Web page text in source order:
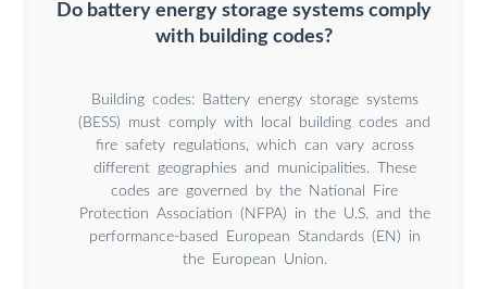
Do battery energy storage systems comply
with building codes?
Building codes: Battery energy storage systems
(BESS) must comply with local building codes and
fire safety regulations, which can vary across
different geographies and municipalities. These
codes are governed by the National Fire
Protection Association (NFPA) in the U.S. and the
performance-based European Standards (EN) in
the European Union.